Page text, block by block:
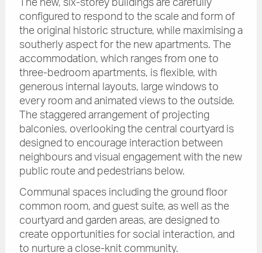
configured to respond to the scale and form of
the original historic structure, while maximising a
southerly aspect for the new apartments. The
accommodation, which ranges from one to
three-bedroom apartments, is flexible, with
generous internal layouts, large windows to
every room and animated views to the outside.
The staggered arrangement of projecting
balconies, overlooking the central courtyard is
designed to encourage interaction between
neighbours and visual engagement with the new
public route and pedestrians below.
Communal spaces including the ground floor
common room, and guest suite, as well as the
courtyard and garden areas, are designed to
create opportunities for social interaction, and